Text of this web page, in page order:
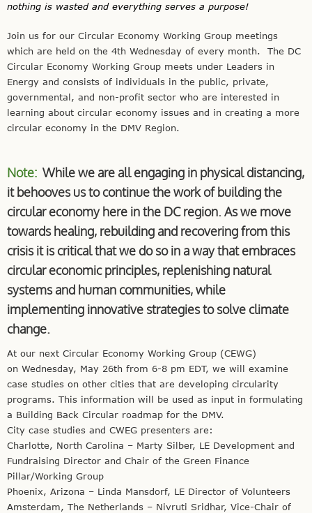
nothing is wasted and everything serves a purpose!
Join us for our Circular Economy Working Group meetings
which are held on the 4th Wednesday of every month. The DC
Circular Economy Working Group meets under Leaders in
Energy and consists of individuals in the public, private,
governmental, and non-profit sector who are interested in
learning about circular economy issues and in creating a more
circular economy in the DMV Region.
Note: While we are all engaging in physical distancing,
it behooves us to continue the work of building the
circular economy here in the DC region. As we move
towards healing, rebuilding and recovering from this
crisis it is critical that we do so in a way that embraces
circular economic principles, replenishing natural
systems and human communities, while
implementing innovative strategies to solve climate
change.
At our next Circular Economy Working Group (CEWG)
on Wednesday, May 26th from 6-8 pm EDT, we will examine
case studies on other cities that are developing circularity
programs. This information will be used as input in formulating
a Building Back Circular roadmap for the DMV.
City case studies and CWEG presenters are:
Charlotte, North Carolina – Marty Silber, LE Development and
Fundraising Director and Chair of the Green Finance
Pillar/Working Group
Phoenix, Arizona – Linda Mansdorf, LE Director of Volunteers
Amsterdam, The Netherlands – Nivruti Sridhar, Vice-Chair of